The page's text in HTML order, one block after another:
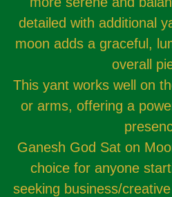
detailed with additional
moon adds a graceful,
overall
This yant works well on
or arms, offering a
Ganesh God Sat on
choice for anyone
seeking business/